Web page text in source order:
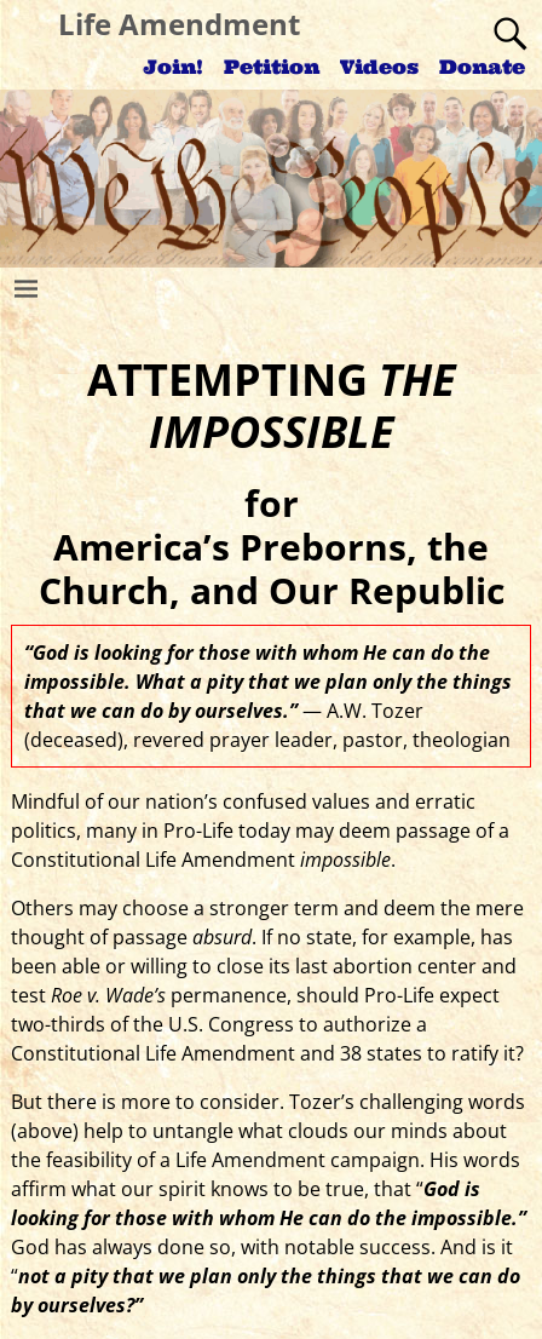
Life Amendment
Join! Petition Videos Donate
ATTEMPTING THE
IMPOSSIBLE
for
America’s Preborns, the
Church, and Our Republic
“God is looking for those with whom He can do the
impossible. What a pity that we plan only the things
that we can do by ourselves.”— A.W. Tozer
(deceased), revered prayer leader, pastor, theologian
Mindful of our nation’s confused values and erratic
politics, many in Pro-Life today may deem passage of a
Constitutional Life Amendmentimpossible.
Others may choose a stronger term and deem the mere
thought of passageabsurd. If no state, for example, has
been able or willing to close its last abortion center and
testRoe v. Wade’spermanence, should Pro-Life expect
two-thirds of the U.S. Congress to authorize a
Constitutional Life Amendment and 38 states to ratify it?
But there is more to consider. Tozer’s challenging words
(above) help to untangle what clouds our minds about
the feasibility of a Life Amendment campaign. His words
affirm what our spirit knows to be true, that “God is
looking for those with whom He can do the impossible.”
God has always done so, with notable success. And is it
“not a pity thatwe plan only the things that we can do
by ourselves?”